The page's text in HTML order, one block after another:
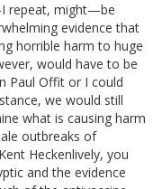
repeat, might—be
evidence that
horrible harm to huge
would have to be
Paul Offit or I could
we would still
what is causing harm
outbreaks of
Heckenlively, you
and the evidence